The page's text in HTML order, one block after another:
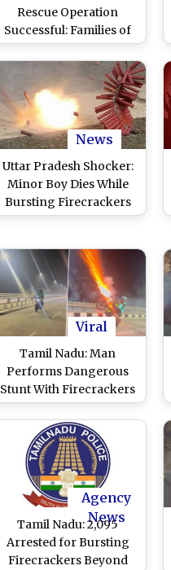
Rescue Operation
Successful: Families of
Silkyara Tunnel
Workers Celebrate Safe
Rescue With
Firecrackers and
Sweets (Watch Videos)
News
Uttar Pradesh Shocker:
Minor Boy Dies While
Bursting Firecrackers
in Steel Glass in Bijnor
Viral
Tamil Nadu: Man
Performs Dangerous
Stunt With Firecrackers
Attached to Bike in
Trichy, Case Registered
After Video Goes Viral
Agency
News
Tamil Nadu: 2,095
Arrested for Bursting
Firecrackers Beyond